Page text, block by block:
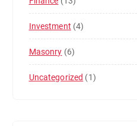
Investment (4)
Masonry (6)
Uncategorized (1)